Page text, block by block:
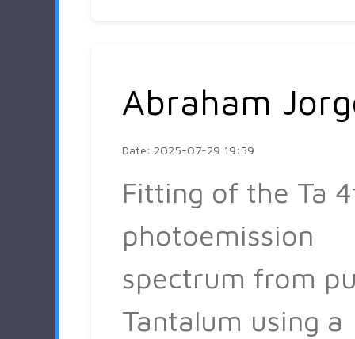
Abraham
Date: 2025-07-29 19:59
Fitting of the Ta
photoemission
spectrum from
Tantalum using a